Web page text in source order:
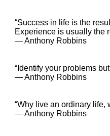
“Success in life is the
Experience is usually the
― Anthony Robbins
“Identify your problems
― Anthony Robbins
“Why live an ordinary
― Anthony Robbins